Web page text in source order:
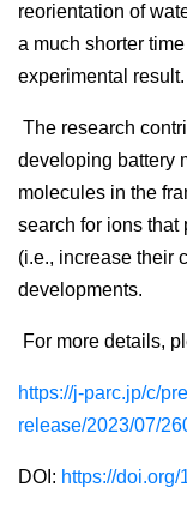
reorientation of
a much shorter
experimental result.
The research
developing battery
molecules in the
search for ions that
(i.e., increase their
developments.
For more details,
https://j-parc.jp/c/
release/2023/07/
DOI: https://